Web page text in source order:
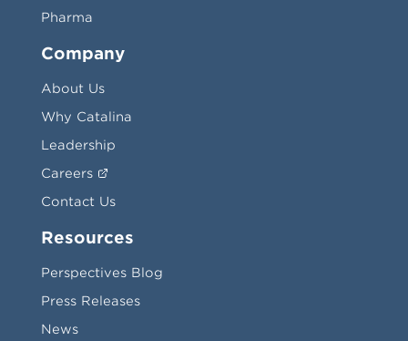
Pharma
Company
About Us
Why Catalina
Leadership
Careers
Contact Us
Resources
Perspectives Blog
Press Releases
News